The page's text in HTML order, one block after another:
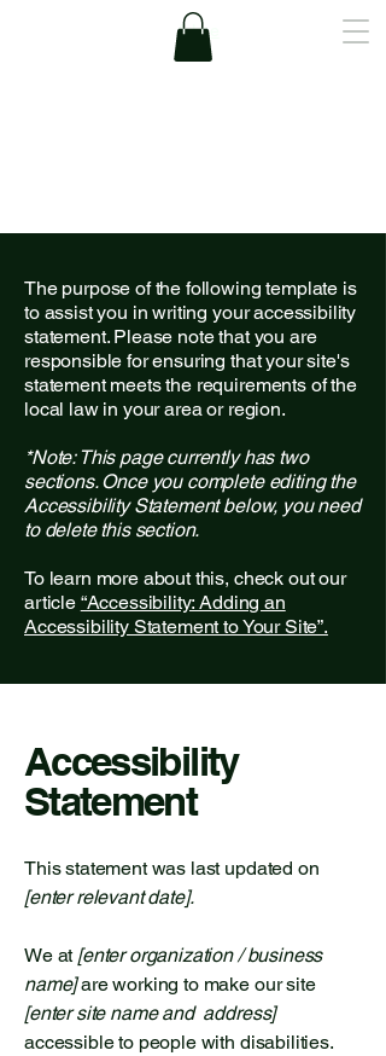
A.Lee
The purpose of the following template is
to assist you in writing your accessibility
statement. Please note that you are
responsible for ensuring that your site's
statement meets the requirements of the
local law in your area or region.
*Note: This page currently has two
sections. Once you complete editing the
Accessibility Statement below, you need
to delete this section.
To learn more about this, check out our
article “Accessibility: Adding an
Accessibility Statement to Your Site”.
Accessibility
Statement
This statement was last updated on
[enter relevant date].
We at [enter organization / business
name]are working to make our site
[enter site name and address]
accessible to people with disabilities.